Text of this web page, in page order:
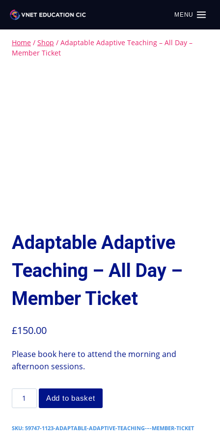
MENU
Home / Shop / Adaptable Adaptive Teaching – All Day –
Member Ticket
Adaptable Adaptive
Teaching – All Day –
Member Ticket
£150.00
Please book here to attend the morning and
afternoon sessions.
Add to basket
SKU: 59747-1123-ADAPTABLE-ADAPTIVE-TEACHING-–-MEMBER-TICKET